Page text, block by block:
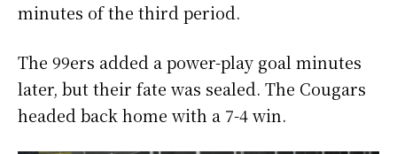
minutes of the third period.
The 99ers added a power-play goal minutes
later, but their fate was sealed. The Cougars
headed back home with a 7-4 win.